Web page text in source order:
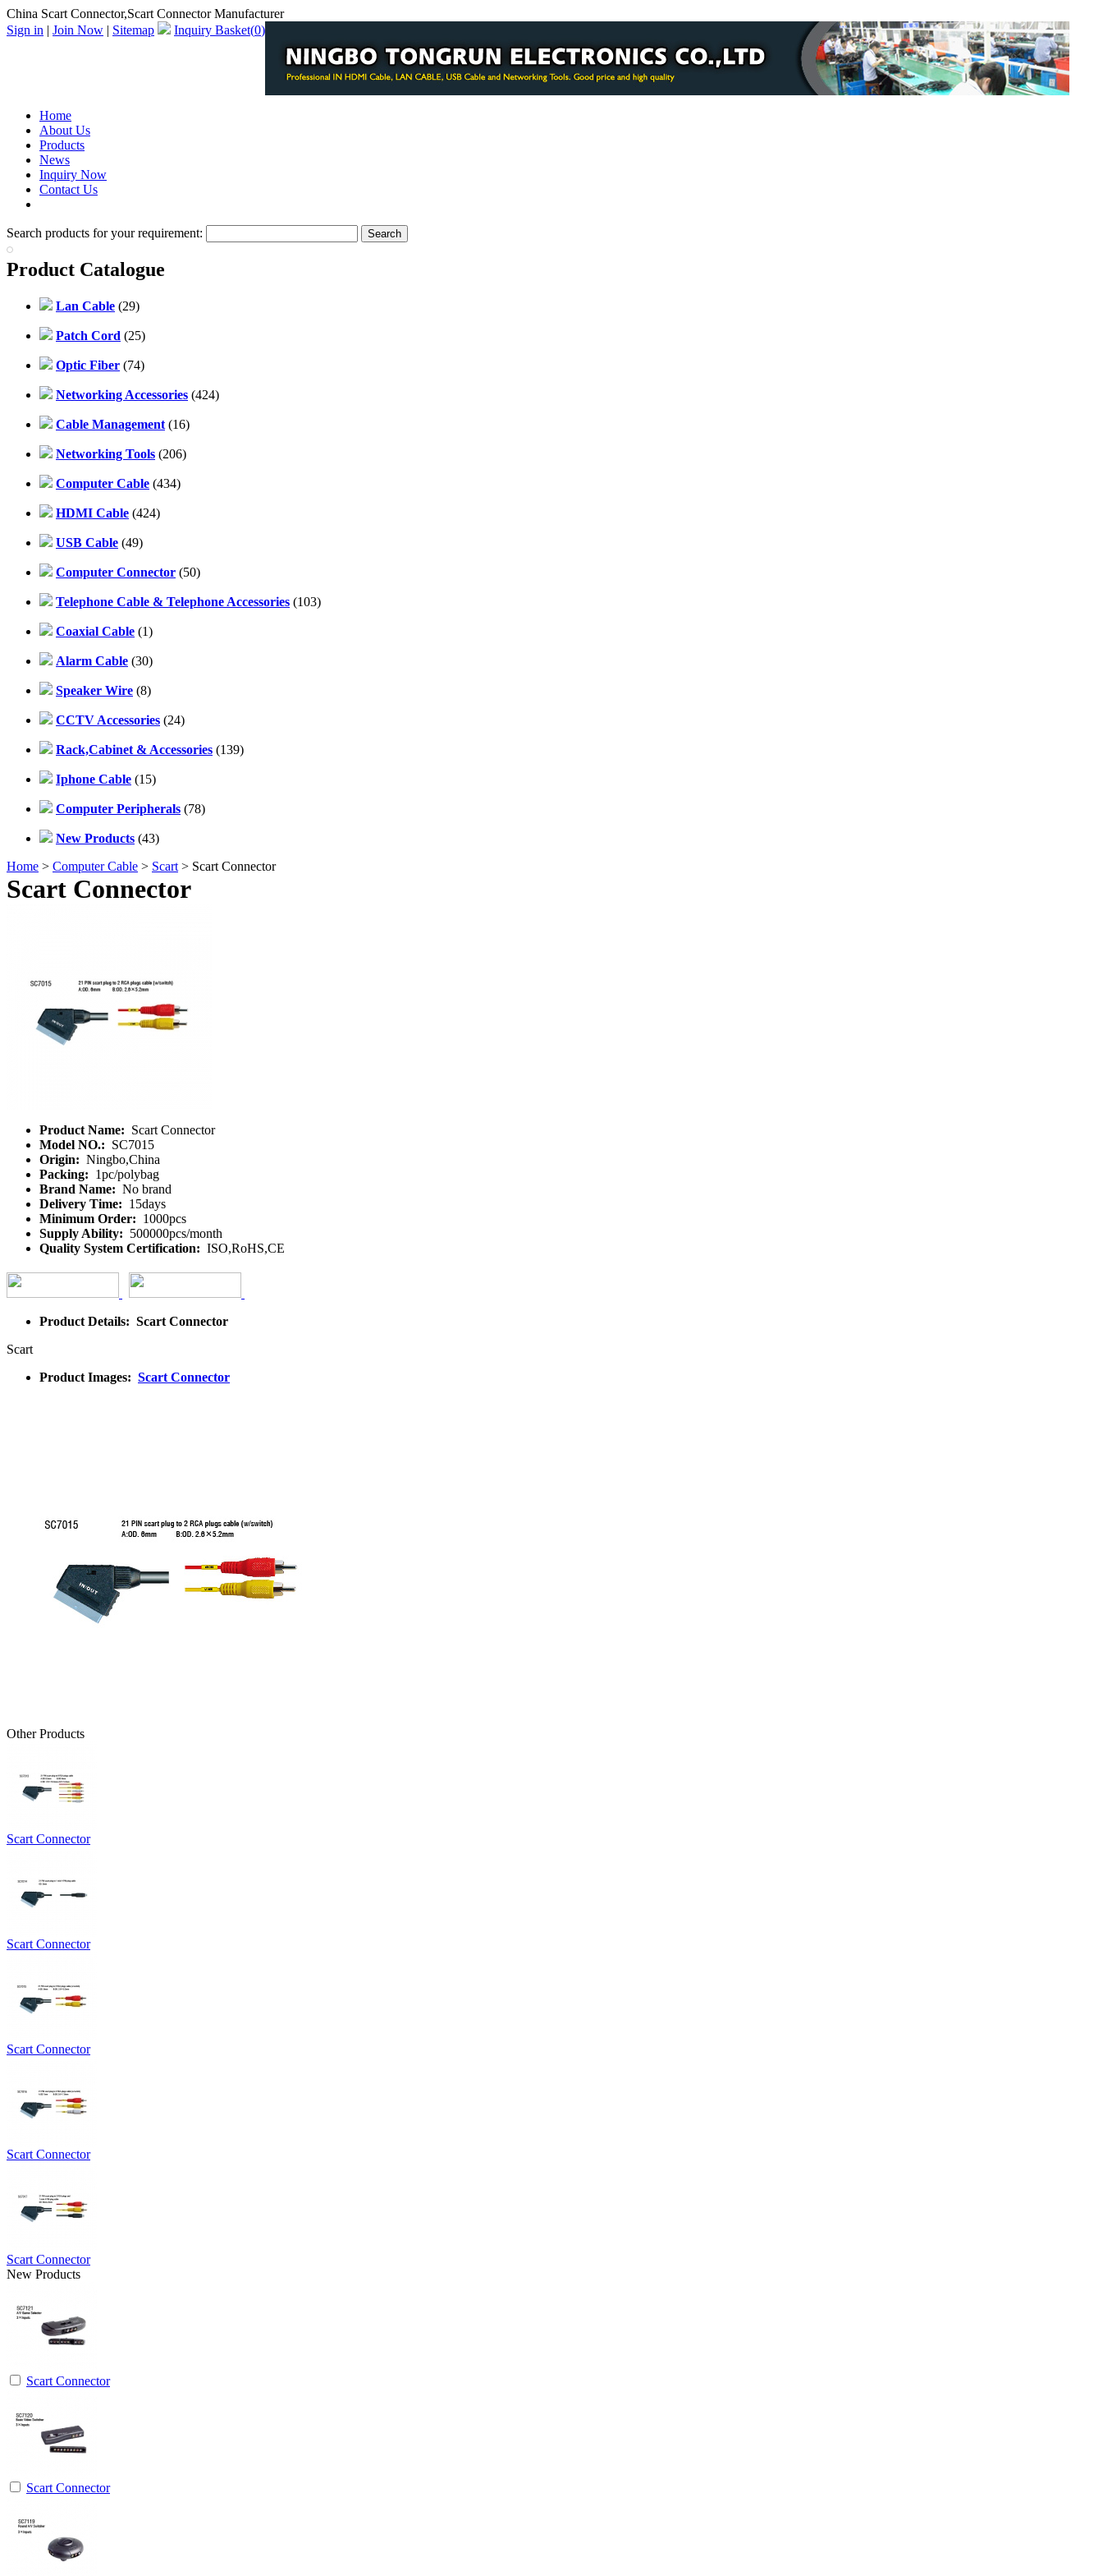
China Scart Connector,Scart Connector Manufacturer
Sign in | Join Now | Sitemap Inquiry Basket(0)
Home
About Us
Products
News
Inquiry Now
Contact Us
Search products for your requirement:
Product Catalogue
Lan Cable (29)
Patch Cord (25)
Optic Fiber (74)
Networking Accessories (424)
Cable Management (16)
Networking Tools (206)
Computer Cable (434)
HDMI Cable (424)
USB Cable (49)
Computer Connector (50)
Telephone Cable & Telephone Accessories (103)
Coaxial Cable (1)
Alarm Cable (30)
Speaker Wire (8)
CCTV Accessories (24)
Rack,Cabinet & Accessories (139)
Iphone Cable (15)
Computer Peripherals (78)
New Products (43)
Home > Computer Cable > Scart > Scart Connector
Scart Connector
Product Name: Scart Connector
Model NO.: SC7015
Origin: Ningbo,China
Packing: 1pc/polybag
Brand Name: No brand
Delivery Time: 15days
Minimum Order: 1000pcs
Supply Ability: 500000pcs/month
Quality System Certification: ISO,RoHS,CE
Product Details: Scart Connector
Scart
Product Images: Scart Connector
Other Products
Scart Connector
Scart Connector
Scart Connector
Scart Connector
Scart Connector
New Products
Scart Connector
Scart Connector